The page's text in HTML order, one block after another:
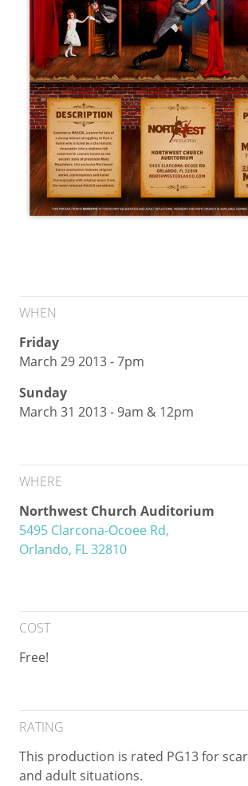
WHEN
Friday
March 29 2013 - 7pm
Sunday
March 31 2013 - 9am & 12pm
WHERE
Northwest Church Auditorium
5495 Clarcona-Ocoee Rd,
Orlando, FL 32810
COST
Free!
RATING
This production is rated PG13 for
and adult situations.